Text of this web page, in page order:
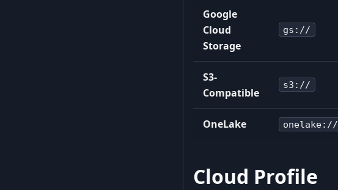
Google
Cloud
Storage
gs://
S3-
Compatible
s3://
OneLake onelake://
Cloud Profile